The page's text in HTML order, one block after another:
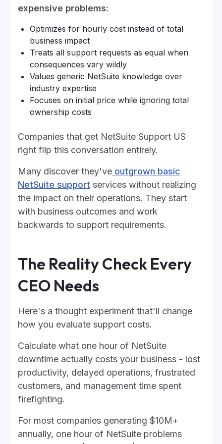
expensive problems:
Optimizes for hourly cost instead of total
business impact
Treats all support requests as equal when
consequences vary wildly
Values generic NetSuite knowledge over
industry expertise
Focuses on initial price while ignoring total
ownership costs
Companies that get NetSuite Support US
right flip this conversation entirely.
Many discover they've outgrown basic
NetSuite support services without realizing
the impact on their operations. They start
with business outcomes and work
backwards to support requirements.
The Reality Check Every
CEO Needs
Here's a thought experiment that'll change
how you evaluate support costs.
Calculate what one hour of NetSuite
downtime actually costs your business - lost
productivity, delayed operations, frustrated
customers, and management time spent
firefighting.
For most companies generating $10M+
annually, one hour of NetSuite problems